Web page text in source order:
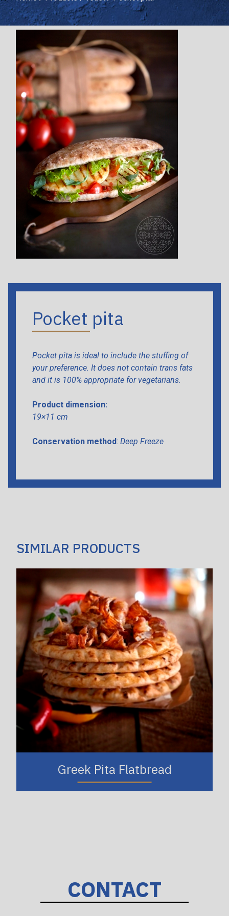
Pocket pita
Pocket pita is ideal to include the stuffing of
your preference. It does not contain trans fats
and it is 100% appropriate for vegetarians.
Product dimension:
19×11 cm
Conservation method: Deep Freeze
SIMILAR PRODUCTS
Greek Pita Flatbread
CONTACT